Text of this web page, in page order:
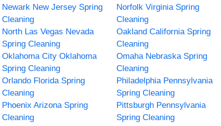
Newark New Jersey Spring
Cleaning
Norfolk Virginia Spring
Cleaning
North Las Vegas Nevada
Spring Cleaning
Oakland California Spring
Cleaning
Oklahoma City Oklahoma
Spring Cleaning
Omaha Nebraska Spring
Cleaning
Orlando Florida Spring
Cleaning
Philadelphia Pennsylvania
Spring Cleaning
Phoenix Arizona Spring
Cleaning
Pittsburgh Pennsylvania
Spring Cleaning